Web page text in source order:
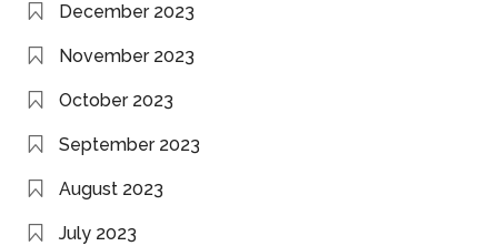
December 2023
November 2023
October 2023
September 2023
August 2023
July 2023